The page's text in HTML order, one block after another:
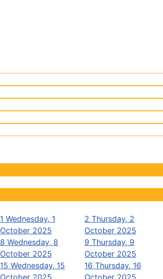
1 Wednesday, 1
October 2025
2 Thursday, 2
October 2025
8 Wednesday, 8
October 2025
9 Thursday, 9
October 2025
15 Wednesday, 15
October 2025
16 Thursday, 16
October 2025